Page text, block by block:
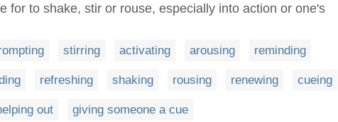
for to shake, stir or rouse, especially into action or one's
stirring activating arousing reminding
refreshing shaking rousing renewing cueing
out giving someone a cue